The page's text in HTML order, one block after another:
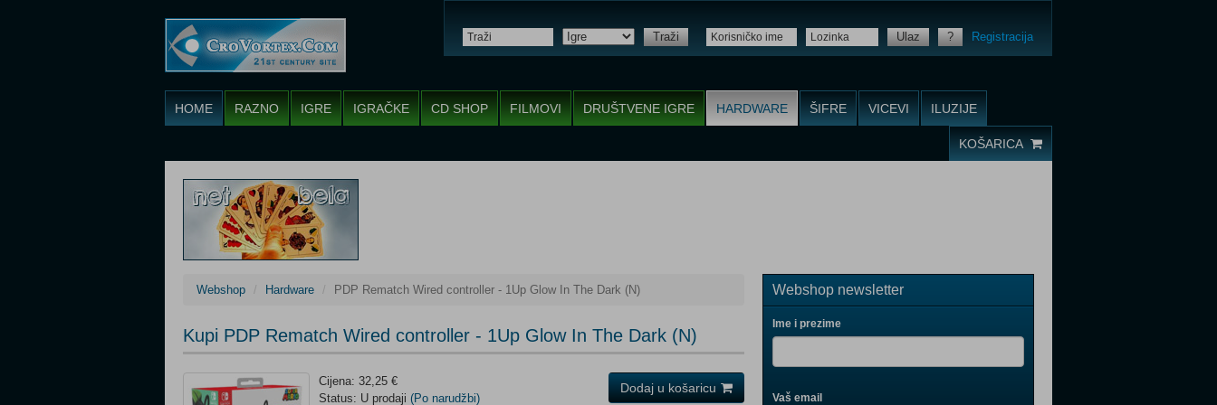
Traži Ulaz ? Registracija
HOME RAZNO IGRE IGRAČKE CD SHOP FILMOVI DRUŠTVENE IGRE HARDWARE ŠIFRE VICEVI ILUZIJE
KOŠARICA
Webshop Hardware PDP Rematch Wired controller - 1Up Glow In The Dark (N)
Kupi PDP Rematch Wired controller - 1Up Glow In The Dark (N)
Cijena: 32,25 €
Status: U prodaji (Po narudžbi)
Dodaj u košaricu
Webshop newsletter
Ime i prezime
Vaš email